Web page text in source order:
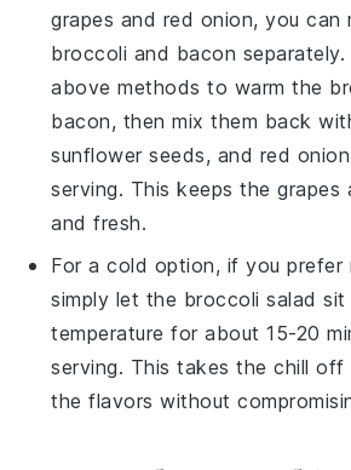
grapes and red onion, you can
broccoli and bacon
above methods to warm the
bacon, then mix them back
sunflower seeds, and red onion
serving. This keeps thegrapes
and fresh.
For a cold option, if you
simply let the broccoli salad sit
temperature for about 15-20
serving. This takes the chill off
the flavors without